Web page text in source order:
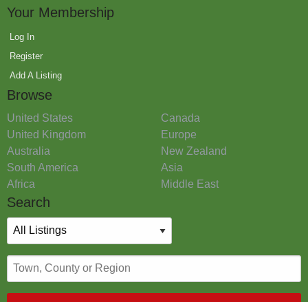
Your Membership
Log In
Register
Add A Listing
Browse
United States
Canada
United Kingdom
Europe
Australia
New Zealand
South America
Asia
Africa
Middle East
Search